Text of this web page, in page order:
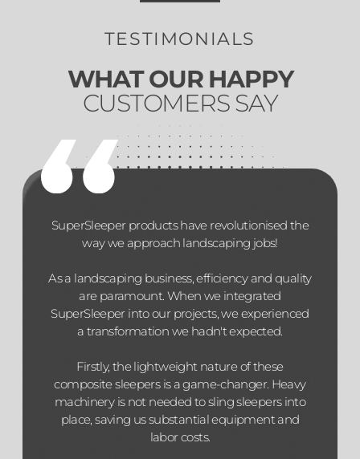
TESTIMONIALS
WHAT OUR HAPPY
CUSTOMERS SAY
SuperSleeper products have revolutionised the
way we approach landscaping jobs!
As a landscaping business, efficiency and quality
are paramount. When we integrated
SuperSleeper into our projects, we experienced
a transformation we hadn't expected.
Firstly, the lightweight nature of these
composite sleepers is a game-changer. Heavy
machinery is not needed to sling sleepers into
place, saving us substantial equipment and
labor costs.